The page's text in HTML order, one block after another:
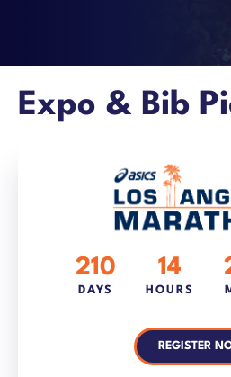
Expo & Bib
210
DAYS
14
HOURS
REGISTER